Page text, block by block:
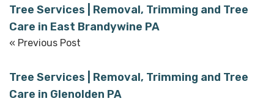
Tree Services | Removal, Trimming and Tree
Care in East Brandywine PA
« Previous Post
Tree Services | Removal, Trimming and Tree
Care in Glenolden PA